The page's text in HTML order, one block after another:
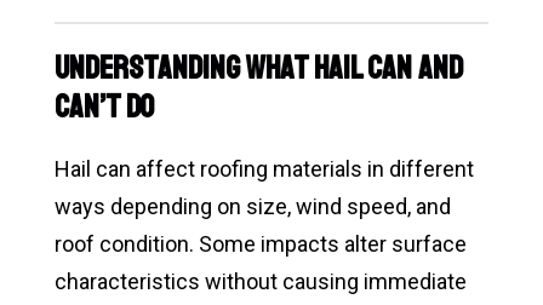
Understanding What Hail Can and
Can’t Do
Hail can affect roofing materials in different
ways depending on size, wind speed, and
roof condition. Some impacts alter surface
characteristics without causing immediate